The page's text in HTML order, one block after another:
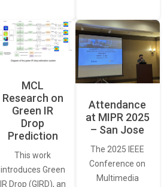
MCL
Research on
Green IR
Drop
Prediction
This work
introduces Green
IR Drop (GIRD), an
Attendance
at MIPR 2025
– San Jose
The 2025 IEEE
Conference on
Multimedia